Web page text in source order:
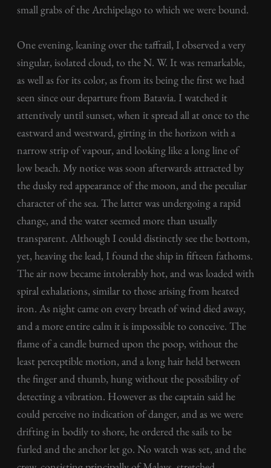
small grabs of the Archipelago to which we were bound.
One evening, leaning over the taffrail, I observed a very
singular, isolated cloud, to the N. W. It was remarkable,
as well as for its color, as from its being the first we had
seen since our departure from Batavia. I watched it
attentively until sunset, when it spread all at once to the
eastward and westward, girting in the horizon with a
narrow strip of vapour, and looking like a long line of
low beach. My notice was soon afterwards attracted by
the dusky red appearance of the moon, and the peculiar
character of the sea. The latter was undergoing a rapid
change, and the water seemed more than usually
transparent. Although I could distinctly see the bottom,
yet, heaving the lead, I found the ship in fifteen fathoms.
The air now became intolerably hot, and was loaded with
spiral exhalations, similar to those arising from heated
iron. As night came on every breath of wind died away,
and a more entire calm it is impossible to conceive. The
flame of a candle burned upon the poop, without the
least perceptible motion, and a long hair held between
the finger and thumb, hung without the possibility of
detecting a vibration. However as the captain said he
could perceive no indication of danger, and as we were
drifting in bodily to shore, he ordered the sails to be
furled and the anchor let go. No watch was set, and the